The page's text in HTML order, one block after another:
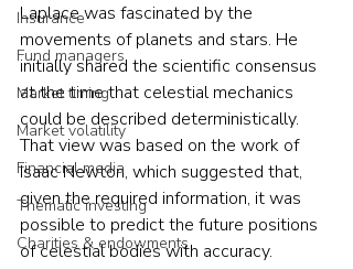
Insurance
Fund managers
Market timing
Market volatility
Financial media
Thematic investing
Charities & endowments
Laplace was fascinated by the
movements of planets and stars. He
initially shared the scientific consensus
at the time that celestial mechanics
could be described deterministically.
That view was based on the work of
Isaac Newton, which suggested that,
given the required information, it was
possible to predict the future positions
of celestial bodies with accuracy.